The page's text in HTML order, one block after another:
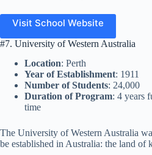
Visit School Website
#7. University of Western Australia
Location: Perth
Year of Establishment: 1911
Number of Students: 24,000
Duration of Program: 4 years
time
The University of Western Australia
be established in Australia: the land of